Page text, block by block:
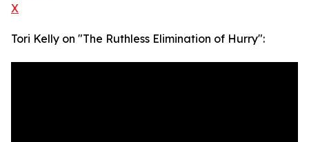
X
Tori Kelly on "The Ruthless Elimination of Hurry":